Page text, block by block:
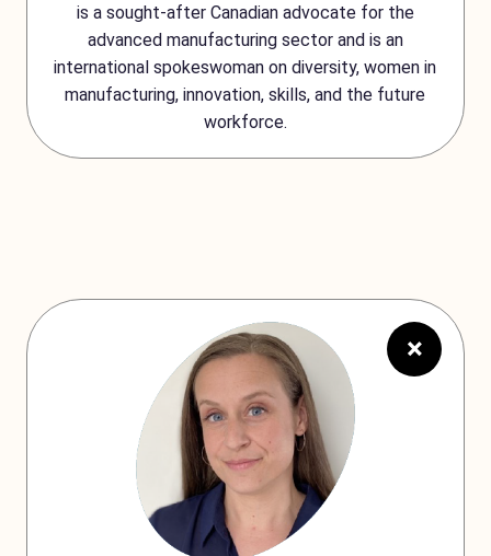
is a sought-after Canadian advocate for the
advanced manufacturing sector and is an
international spokeswoman on diversity, women in
manufacturing, innovation, skills, and the future
workforce.
×